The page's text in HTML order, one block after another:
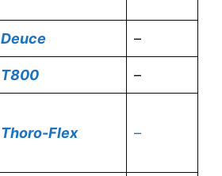
Deuce –
T800 –
Thoro-Flex –